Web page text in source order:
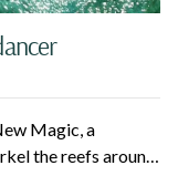
Magic, a
the reefs around